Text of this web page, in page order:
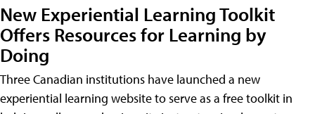
New Experiential Learning Toolkit
Offers Resources for Learning by
Doing
Three Canadian institutions have launched a new
experiential learning website to serve as a free toolkit in